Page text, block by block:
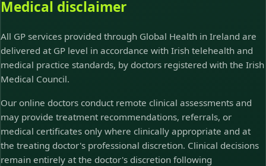
Medical disclaimer
All GP services provided through Global Health in Ireland are
delivered at GP level in accordance with Irish telehealth and
medical practice standards, by doctors registered with the Irish
Medical Council.
Our online doctors conduct remote clinical assessments and
may provide treatment recommendations, referrals, or
medical certificates only where clinically appropriate and at
the treating doctor's professional discretion. Clinical decisions
remain entirely at the doctor's discretion following